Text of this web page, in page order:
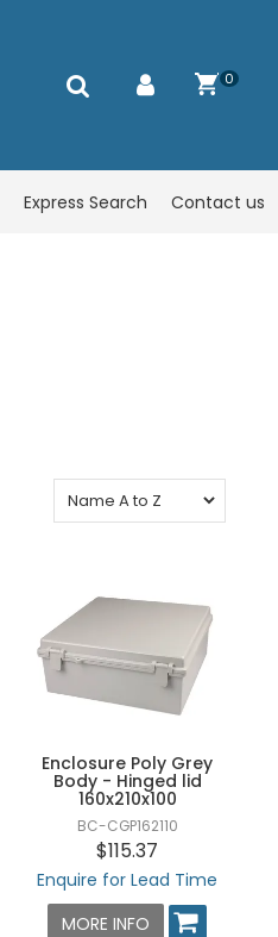
0
Express Search Contact us
Enclosure Poly Grey
Body - Hinged lid
160x210x100
BC-CGP162110
$115.37
Enquire for Lead Time
MORE INFO